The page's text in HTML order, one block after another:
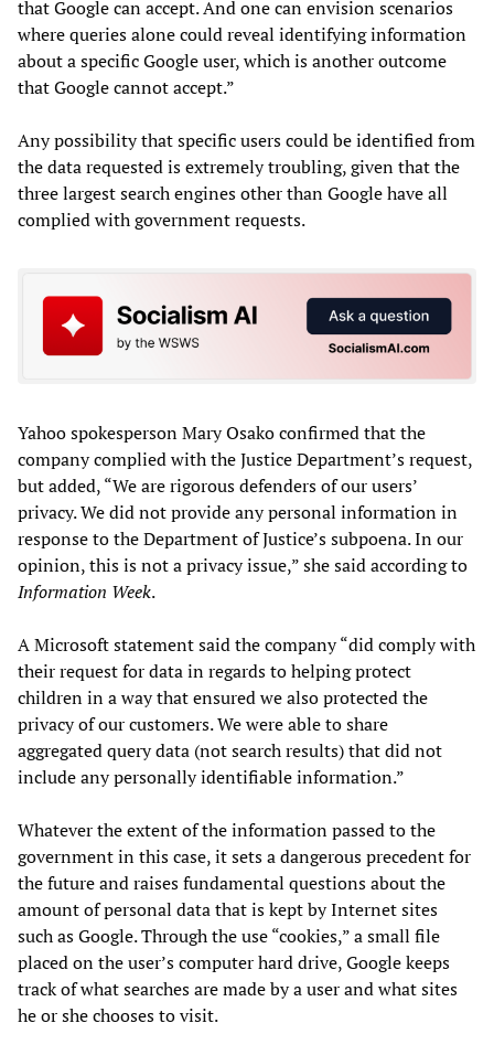
that Google can accept. And one can envision scenarios
where queries alone could reveal identifying information
about a specific Google user, which is another outcome
that Google cannot accept.”
Any possibility that specific users could be identified from
the data requested is extremely troubling, given that the
three largest search engines other than Google have all
complied with government requests.
Yahoo spokesperson Mary Osako confirmed that the
company complied with the Justice Department’s request,
but added, “We are rigorous defenders of our users’
privacy. We did not provide any personal information in
response to the Department of Justice’s subpoena. In our
opinion, this is not a privacy issue,” she said according to
Information Week.
A Microsoft statement said the company “did comply with
their request for data in regards to helping protect
children in a way that ensured we also protected the
privacy of our customers. We were able to share
aggregated query data (not search results) that did not
include any personally identifiable information.”
Whatever the extent of the information passed to the
government in this case, it sets a dangerous precedent for
the future and raises fundamental questions about the
amount of personal data that is kept by Internet sites
such as Google. Through the use “cookies,” a small file
placed on the user’s computer hard drive, Google keeps
track of what searches are made by a user and what sites
he or she chooses to visit.